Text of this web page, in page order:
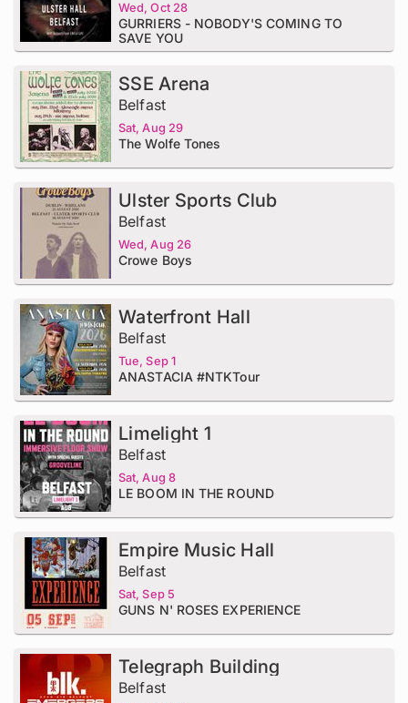
Wed, Oct 28
GURRIERS - NOBODY'S COMING TO
SAVE YOU
SSE Arena
Belfast
Sat, Aug 29
The Wolfe Tones
Ulster Sports Club
Belfast
Wed, Aug 26
Crowe Boys
Waterfront Hall
Belfast
Tue, Sep 1
ANASTACIA #NTKTour
Limelight 1
Belfast
Sat, Aug 8
LE BOOM IN THE ROUND
Empire Music Hall
Belfast
Sat, Sep 5
GUNS N' ROSES EXPERIENCE
Telegraph Building
Belfast